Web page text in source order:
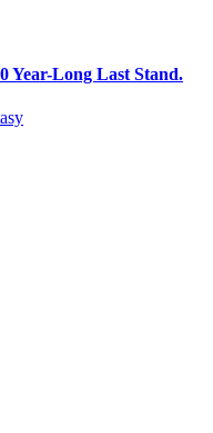
Year-Long Last Stand.